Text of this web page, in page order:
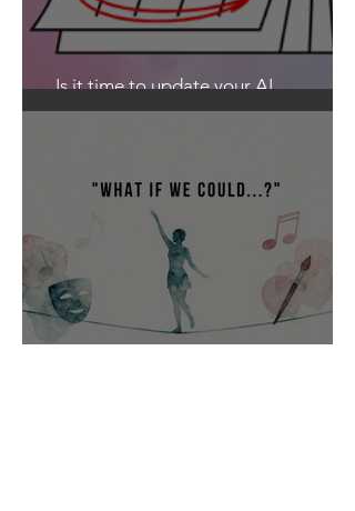
Is it time to update your AI
Guidelines?